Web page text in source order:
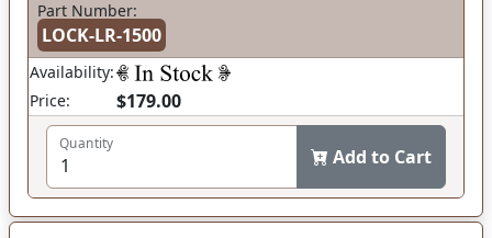
Part Number:
LOCK-LR-1500
Availability:
Price:
$179.00
Quantity
Add to Cart